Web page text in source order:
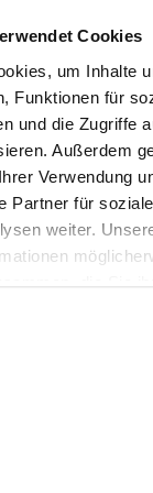
Cookies
um Inhalte
Funktionen für
und die Zugriffe
Außerdem
Verwendung
Partner für
weiter.
die Sie
gesammelt